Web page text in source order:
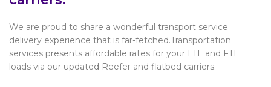
We are proud to share a wonderful transport service
delivery experience that is far-fetched.Transportation
services presents affordable rates for your LTL and FTL
loads via our updated Reefer and flatbed carriers.